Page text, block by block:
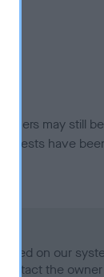
may still be
if tests have
on our
contact the